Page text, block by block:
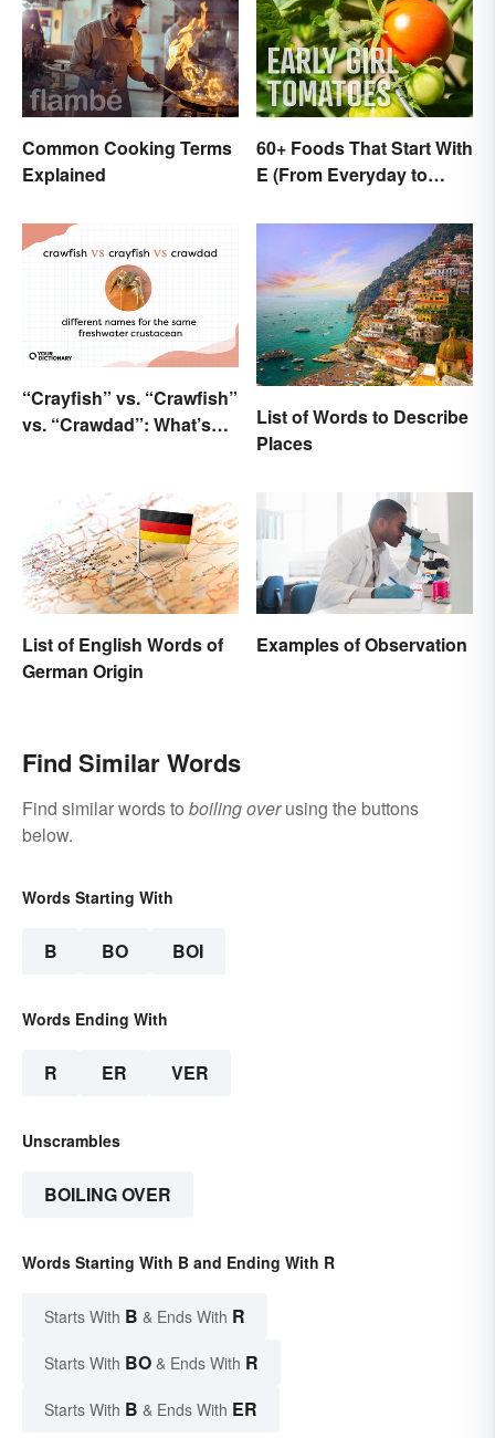
Common Cooking Terms
Explained
60+ Foods That Start With
E (From Everyday to
“Crayfish” vs. “Crawfish”
vs. “Crawdad”: What’s
List of Words to Describe
Places
List of English Words of
German Origin
Examples of Observation
Find Similar Words
Find similar words to boiling overusing the buttons
below.
Words Starting With
B BO BOI
Words Ending With
R ER VER
Unscrambles
BOILING OVER
Words Starting With B and Ending With R
Starts With B & Ends With R
Starts With BO & Ends With R
Starts With B & Ends With ER